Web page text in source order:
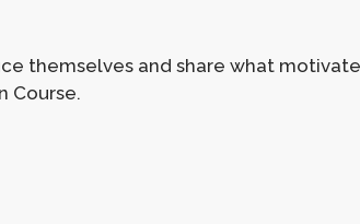
themselves and share what
Course.